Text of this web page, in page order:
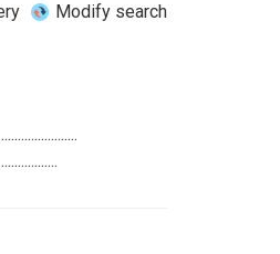
Modify search